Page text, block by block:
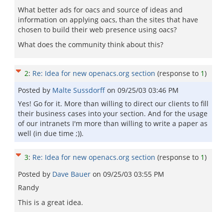
What better ads for oacs and source of ideas and
information on applying oacs, than the sites that have
chosen to build their web presence using oacs?
What does the community think about this?
2: Re: Idea for new openacs.org section (response to 1)
Posted by Malte Sussdorff on 09/25/03 03:46 PM
Yes! Go for it. More than willing to direct our clients to fill
their business cases into your section. And for the usage
of our intranets I'm more than willing to write a paper as
well (in due time ;)).
3: Re: Idea for new openacs.org section (response to 1)
Posted by Dave Bauer on 09/25/03 03:55 PM
Randy
This is a great idea.